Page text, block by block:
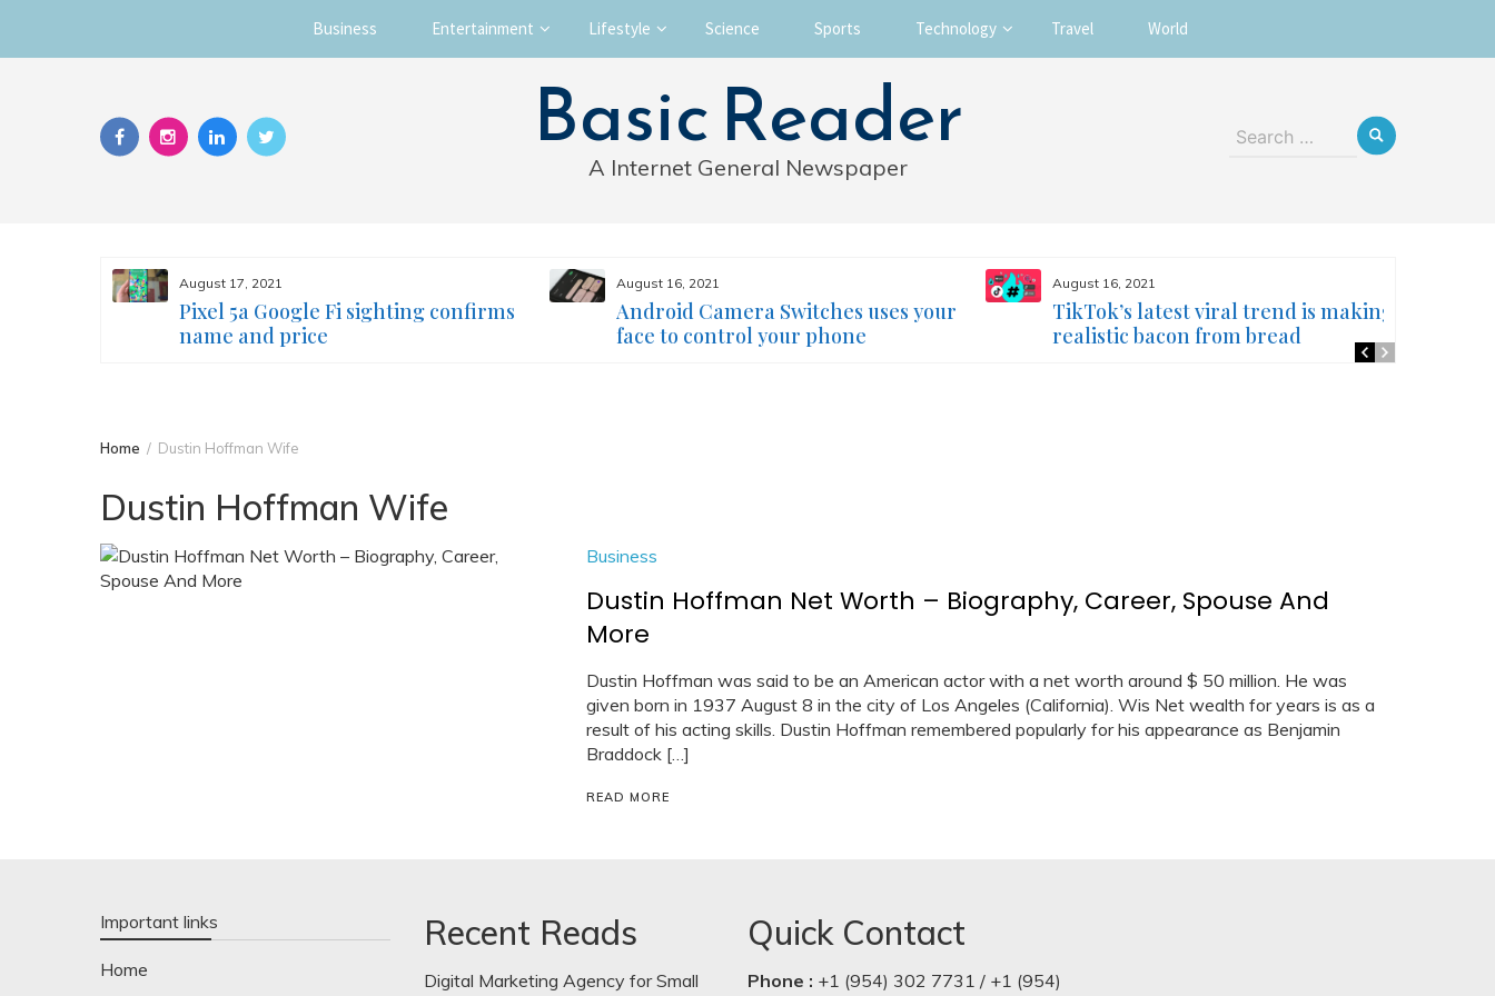
Skip
Business Entertainment Lifestyle Science Sports Technology Travel World
Basic Reader
A Internet General Newspaper
Search
August 17, 2021
Pixel 5a Google Fi sighting confirms
name and price
August 16, 2021
Android Camera Switches uses your
face to control your phone
August 16, 2021
TikTok’s latest viral trend is making
realistic bacon from bread
Home Dustin Hoffman Wife
Dustin Hoffman Wife
Business
Dustin Hoffman Net Worth – Biography, Career, Spouse And
More
Dustin Hoffman was said to be an American actor with a net worth around $ 50 million. He was
given born in 1937 August 8 in the city of Los Angeles (California). Wis Net wealth for years is as a
result of his acting skills. Dustin Hoffman remembered popularly for his appearance as Benjamin
Braddock […]
READ MORE
Important links
Home
Recent Reads
Digital Marketing Agency for Small
Quick Contact
Phone : +1 (954) 302 7731 / +1 (954)